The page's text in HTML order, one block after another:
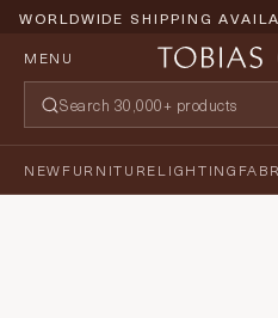
WORLDWIDE SHIPPING
MENU
NEWFURNITURELIGHTING